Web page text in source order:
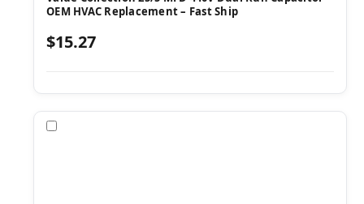
OEM HVAC Replacement – Fast Ship
$15.27